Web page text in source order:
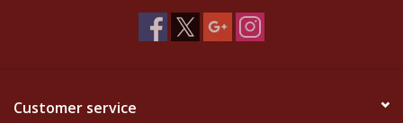
Customer service